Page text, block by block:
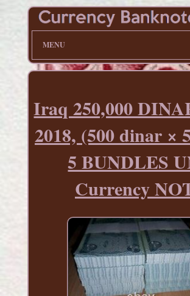
MENU
Iraq 250,000
2018, (500 dinar ×
5 BUNDLES
Currency